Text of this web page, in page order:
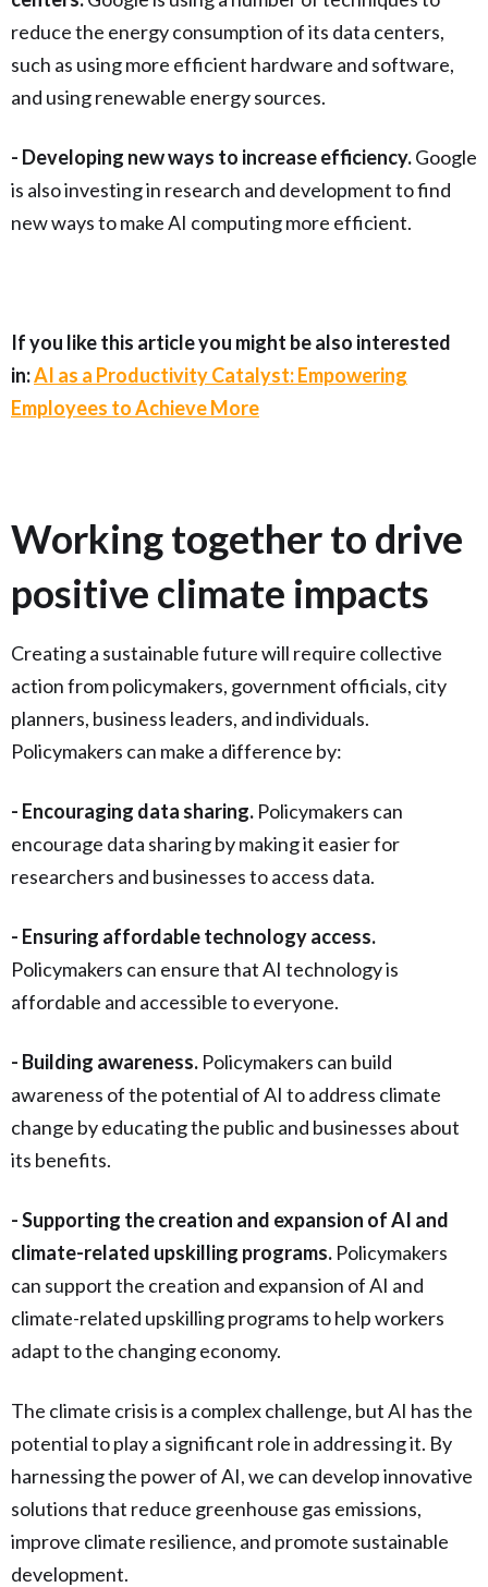
reduce the energy consumption of its data centers,
such as using more efficient hardware and software,
and using renewable energy sources.
- Developing new ways to increase efficiency.Google
is also investing in research and development to find
new ways to make AI computing more efficient.
If you like this article you might be also interested
in:AI as a Productivity Catalyst: Empowering
Employees to Achieve More
Working together to drive
positive climate impacts
Creating a sustainable future will require collective
action from policymakers, government officials, city
planners, business leaders, and individuals.
Policymakers can make a difference by:
- Encouraging data sharing. Policymakers can
encourage data sharing by making it easier for
researchers and businesses to access data.
- Ensuring affordable technology access.
Policymakers can ensure that AI technology is
affordable and accessible to everyone.
- Building awareness. Policymakers can build
awareness of the potential of AI to address climate
change by educating the public and businesses about
its benefits.
- Supporting the creation and expansion of AI and
climate-related upskilling programs. Policymakers
can support the creation and expansion of AI and
climate-related upskilling programs to help workers
adapt to the changing economy.
The climate crisis is a complex challenge, but AI has the
potential to play a significant role in addressing it. By
harnessing the power of AI, we can develop innovative
solutions that reduce greenhouse gas emissions,
improve climate resilience, and promote sustainable
development.